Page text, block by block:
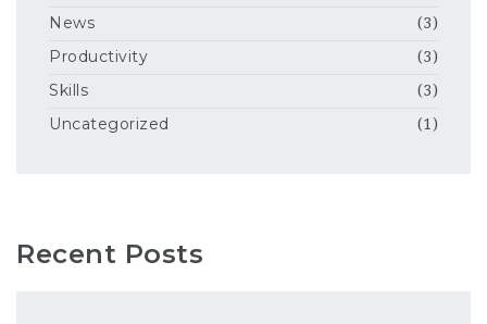
News (3)
Productivity (3)
Skills (3)
Uncategorized (1)
Recent Posts